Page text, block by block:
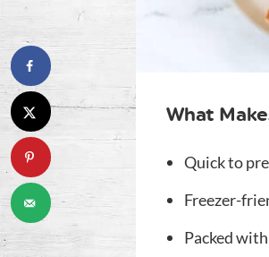
What
Quick to
Freezer-
Packed